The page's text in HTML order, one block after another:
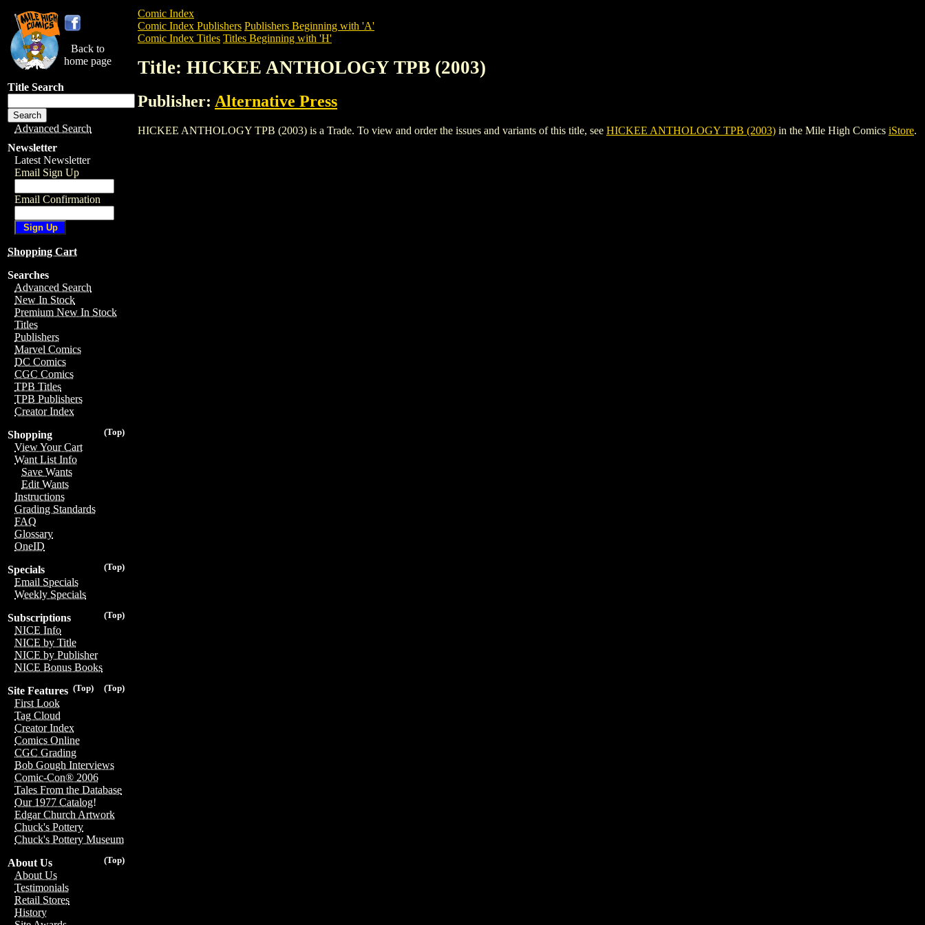
Back to
home page
Title Search
Advanced Search
Newsletter
Latest Newsletter
Email Sign Up
Email Confirmation
Shopping Cart
Searches
Advanced Search
New In Stock
Premium New In Stock
Titles
Publishers
Marvel Comics
DC Comics
CGC Comics
TPB Titles
TPB Publishers
Creator Index
(Top)
Shopping
View Your Cart
Want List Info
Save Wants
Edit Wants
Instructions
Grading Standards
FAQ
Glossary
OneID
(Top)
Specials
Email Specials
Weekly Specials
(Top)
Subscriptions
NICE Info
NICE by Title
NICE by Publisher
NICE Bonus Books
(Top)
(Top)
Site Features
First Look
Tag Cloud
Creator Index
Comics Online
CGC Grading
Bob Gough Interviews
Comic-Con® 2006
Tales From the Database
Our 1977 Catalog!
Edgar Church Artwork
Chuck's Pottery
Chuck's Pottery Museum
(Top)
About Us
About Us
Testimonials
Retail Stores
History
Comic Index
Comic Index Publishers Publishers Beginning with 'A'
Comic Index Titles Titles Beginning with 'H'
Title: HICKEE ANTHOLOGY TPB (2003)
Publisher: Alternative Press
HICKEE ANTHOLOGY TPB (2003) is a Trade. To view and order the issues and variants of this title, see HICKEE ANTHOLOGY TPB (2003) in the Mile High Comics iStore.